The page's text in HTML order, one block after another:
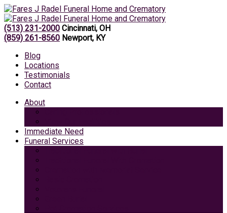
(513) 231-2000 Cincinnati, OH
(859) 261-8560 Newport, KY
Blog
Locations
Testimonials
Contact
About
Immediate Need
Funeral Services